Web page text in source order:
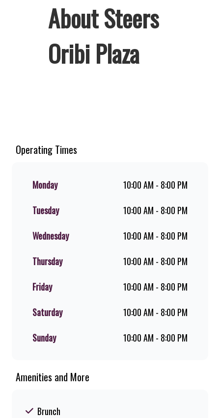
About Steers
Oribi Plaza
beef burgers, award-winning hand-cut
Pork Loin ribs. Our iconic King
favourite for over 20 years. Perfect
download the Steers app because –
favourites!
Operating Times
Monday
10:00 AM - 8:00 PM
Tuesday
10:00 AM - 8:00 PM
Wednesday
10:00 AM - 8:00 PM
Thursday
10:00 AM - 8:00 PM
Friday
10:00 AM - 8:00 PM
Saturday
10:00 AM - 8:00 PM
Sunday
10:00 AM - 8:00 PM
Amenities and More
Brunch